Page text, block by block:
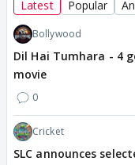
Latest Popular
Bollywood
Dil Hai Tumhara - 4
movie
0
Cricket
SLC announces